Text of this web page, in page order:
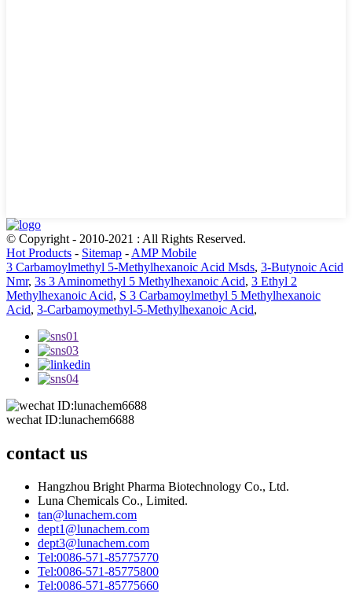
© Copyright - 2010-2021 : All Rights Reserved.
Hot Products - Sitemap - AMP Mobile
3 Carbamoylmethyl 5-Methylhexanoic Acid Msds, 3-Butynoic Acid
Nmr, 3s 3 Aminomethyl 5 Methylhexanoic Acid, 3 Ethyl 2
Methylhexanoic Acid, S 3 Carbamoylmethyl 5 Methylhexanoic
Acid, 3-Carbamoymethyl-5-Methylhexanoic Acid,
wechat ID:lunachem6688
contact us
Hangzhou Bright Pharma Biotechnology Co., Ltd.
Luna Chemicals Co., Limited.
tan@lunachem.com
dept1@lunachem.com
dept3@lunachem.com
Tel:0086-571-85775770
Tel:0086-571-85775800
Tel:0086-571-85775660